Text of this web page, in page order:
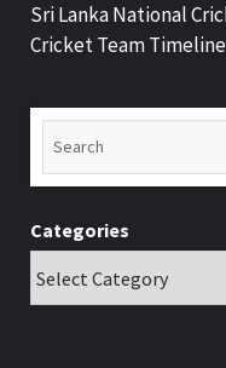
Sri Lanka National
Cricket Team Timeline
Categories